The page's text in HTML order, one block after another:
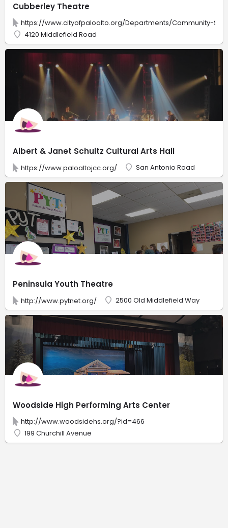
Cubberley Theatre
https://www.cityofpaloalto.org/Departments/Community-
4120 Middlefield Road
Albert & Janet Schultz Cultural Arts Hall
https://www.paloaltojcc.org/ San Antonio Road
Peninsula Youth Theatre
http://www.pytnet.org/ 2500 Old Middlefield Way
Woodside High Performing Arts Center
http://www.woodsidehs.org/?id=466
199 Churchill Avenue